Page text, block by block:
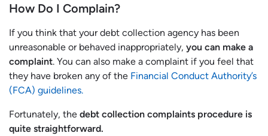
How Do I Complain?
If you think that your debt collection agency has been
unreasonable or behaved inappropriately, you can make a
complaint. You can also make a complaint if you feel that
they have broken any of the Financial Conduct Authority’s
(FCA) guidelines.
Fortunately, the debt collection complaints procedure is
quite straightforward.